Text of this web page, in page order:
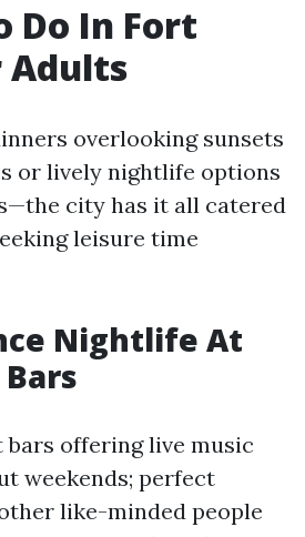
Do In Fort
Adults
overlooking sunsets
or lively nightlife options
city has it all catered
leisure time
Nightlife At
offering live music
weekends; perfect
like-minded people